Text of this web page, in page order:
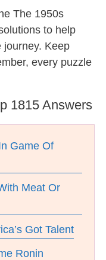
The 1950s
to help
journey. Keep
every puzzle
1815 Answers
Game Of
Meat Or
Got Talent
Ronin